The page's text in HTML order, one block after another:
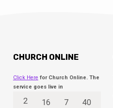
CHURCH ONLINE
Click Here for Church Online. The
service goes live in
2 16 7 40